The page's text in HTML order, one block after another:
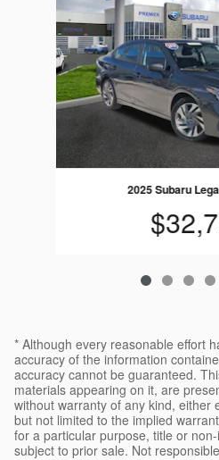
2025 Subaru
* Although every reasonable effort
accuracy of the information
accuracy cannot be guaranteed.
materials appearing on it, are
without warranty of any kind, either
but not limited to the implied
for a particular purpose, title or
subject to prior sale. Not